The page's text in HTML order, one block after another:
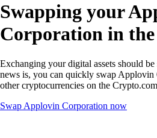
Swapping your
Corporation in the
Exchanging your digital assets should
news is, you can quickly swap
other cryptocurrencies on the
Swap Applovin Corporation now